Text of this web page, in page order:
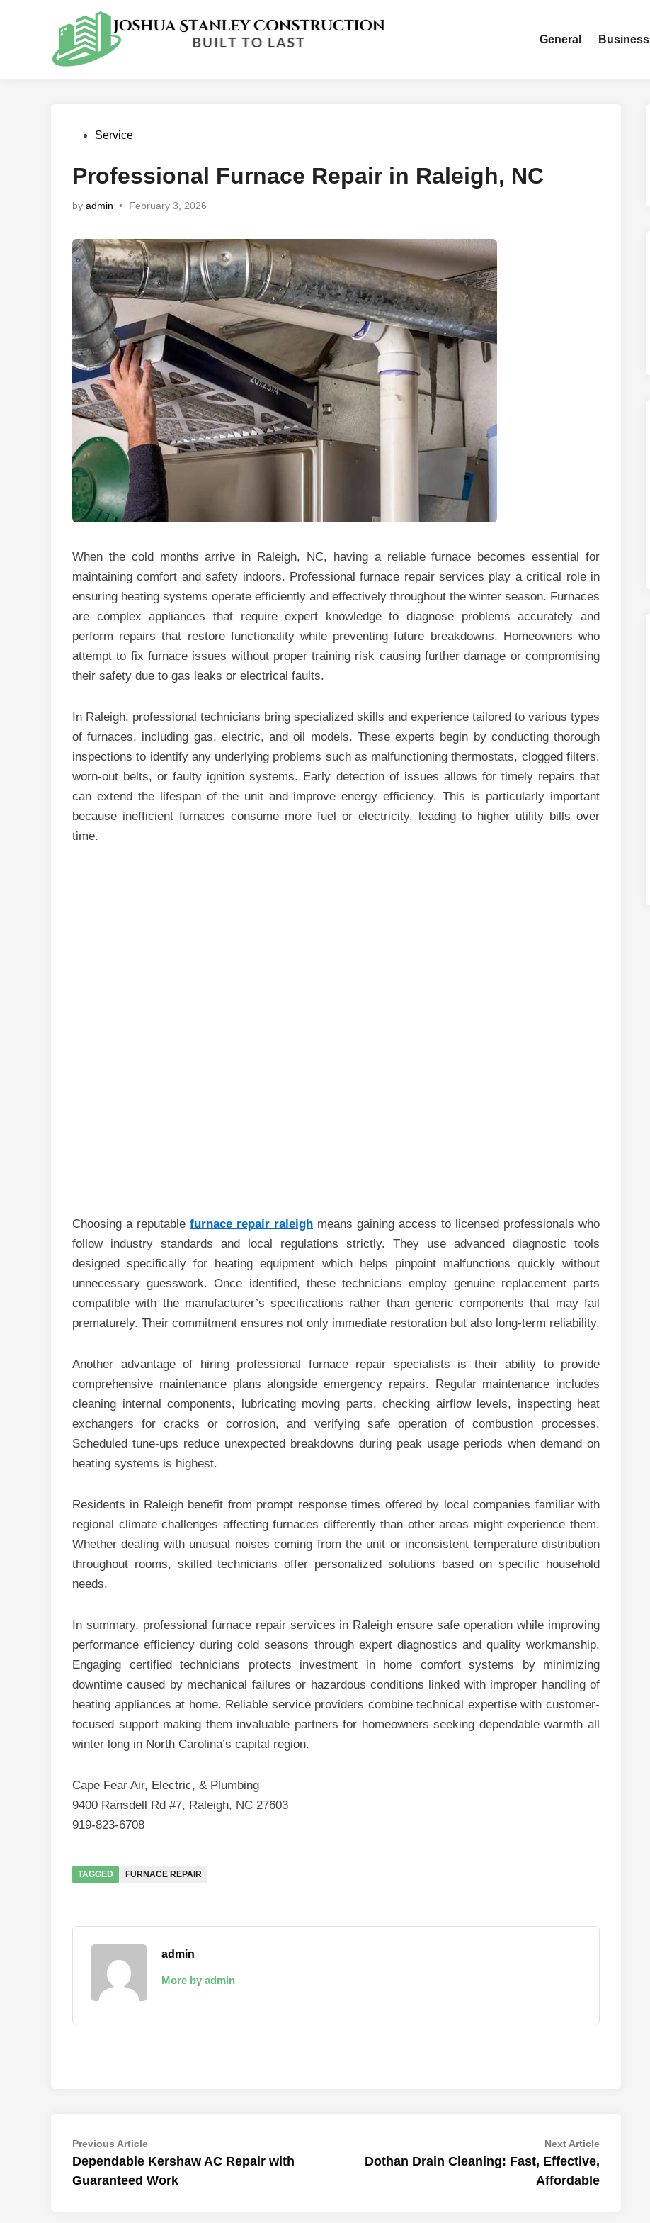
General Business
PostedService
Professional Furnace Repair in Raleigh, NC
by admin • February 3, 2026
When the cold months arrive in Raleigh, NC, having a reliable furnace becomes essential for
maintaining comfort and safety indoors. Professional furnace repair services play a critical role in
ensuring heating systems operate efficiently and effectively throughout the winter season. Furnaces
are complex appliances that require expert knowledge to diagnose problems accurately and
perform repairs that restore functionality while preventing future breakdowns. Homeowners who
attempt to fix furnace issues without proper training risk causing further damage or compromising
their safety due to gas leaks or electrical faults.
In Raleigh, professional technicians bring specialized skills and experience tailored to various types
of furnaces, including gas, electric, and oil models. These experts begin by conducting thorough
inspections to identify any underlying problems such as malfunctioning thermostats, clogged filters,
worn-out belts, or faulty ignition systems. Early detection of issues allows for timely repairs that
can extend the lifespan of the unit and improve energy efficiency. This is particularly important
because inefficient furnaces consume more fuel or electricity, leading to higher utility bills over
time.
Choosing a reputable furnace repair raleigh means gaining access to licensed professionals who
follow industry standards and local regulations strictly. They use advanced diagnostic tools
designed specifically for heating equipment which helps pinpoint malfunctions quickly without
unnecessary guesswork. Once identified, these technicians employ genuine replacement parts
compatible with the manufacturer’s specifications rather than generic components that may fail
prematurely. Their commitment ensures not only immediate restoration but also long-term reliability.
Another advantage of hiring professional furnace repair specialists is their ability to provide
comprehensive maintenance plans alongside emergency repairs. Regular maintenance includes
cleaning internal components, lubricating moving parts, checking airflow levels, inspecting heat
exchangers for cracks or corrosion, and verifying safe operation of combustion processes.
Scheduled tune-ups reduce unexpected breakdowns during peak usage periods when demand on
heating systems is highest.
Residents in Raleigh benefit from prompt response times offered by local companies familiar with
regional climate challenges affecting furnaces differently than other areas might experience them.
Whether dealing with unusual noises coming from the unit or inconsistent temperature distribution
throughout rooms, skilled technicians offer personalized solutions based on specific household
needs.
In summary, professional furnace repair services in Raleigh ensure safe operation while improving
performance efficiency during cold seasons through expert diagnostics and quality workmanship.
Engaging certified technicians protects investment in home comfort systems by minimizing
downtime caused by mechanical failures or hazardous conditions linked with improper handling of
heating appliances at home. Reliable service providers combine technical expertise with customer-
focused support making them invaluable partners for homeowners seeking dependable warmth all
winter long in North Carolina’s capital region.
Cape Fear Air, Electric, & Plumbing
9400 Ransdell Rd #7, Raleigh, NC 27603
919-823-6708
TAGGED FURNACE REPAIR
admin
More by admin
Post
navigation
Previous ArticlePrevious
article:
Dependable Kershaw AC Repair with
Guaranteed Work
Next ArticleNext
Dothan Drain Cleaning: Fast, Effective,
Affordable